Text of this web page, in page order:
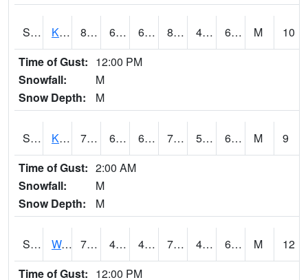
S2096 Kainaliu 80.8 64.4 64.4 82.66487 45.582417 66.44688 M
10
Time of Gust: 12:00 PM
Snowfall:
M
Snow Depth:
M
S2097 Kukuihaele 77.2 61.9 61.9 77.2 55.26269 69.92222 M
9
Time of Gust: 2:00 AM
Snowfall:
M
Snow Depth:
M
S2099 Waimea Plain 74.7 49.5 47.857883 74.7 45.489765 65.5756 M
12
Time of Gust: 12:00 PM